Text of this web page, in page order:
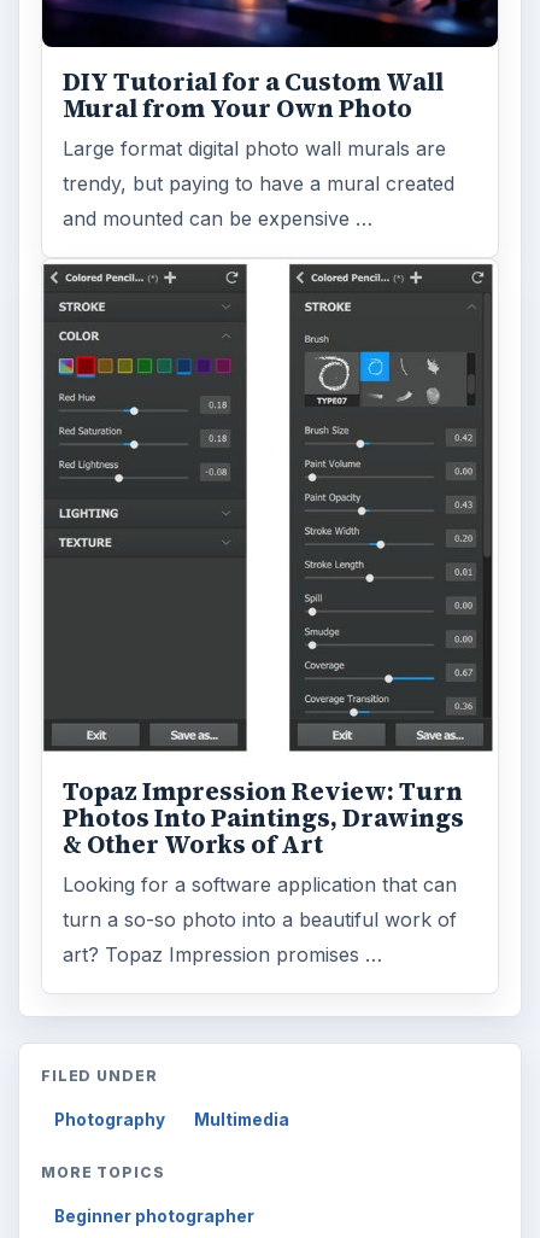
DIY Tutorial for a Custom Wall
Mural from Your Own Photo
Large format digital photo wall murals are
trendy, but paying to have a mural created
and mounted can be expensive …
Topaz Impression Review: Turn
Photos Into Paintings, Drawings
& Other Works of Art
Looking for a software application that can
turn a so-so photo into a beautiful work of
art? Topaz Impression promises …
FILED UNDER
Photography Multimedia
MORE TOPICS
Beginner photographer